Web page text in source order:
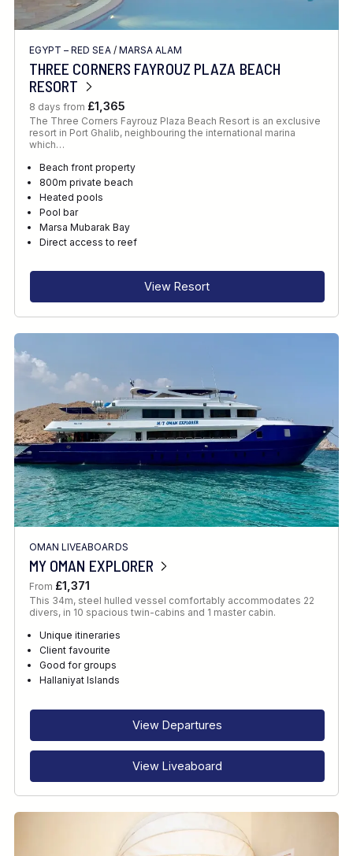
EGYPT – RED SEA/ MARSA ALAM
THREE CORNERS FAYROUZ PLAZA BEACH
RESORT
8 days from £1,365
The Three Corners Fayrouz Plaza Beach Resort is an exclusive
resort in Port Ghalib, neighbouring the international marina
which…
Beach front property
800m private beach
Heated pools
Pool bar
Marsa Mubarak Bay
Direct access to reef
View Resort
OMAN LIVEABOARDS
MY OMAN EXPLORER
From £1,371
This 34m, steel hulled vessel comfortably accommodates 22
divers, in 10 spacious twin-cabins and 1 master cabin.
Unique itineraries
Client favourite
Good for groups
Hallaniyat Islands
View Departures
View Liveaboard